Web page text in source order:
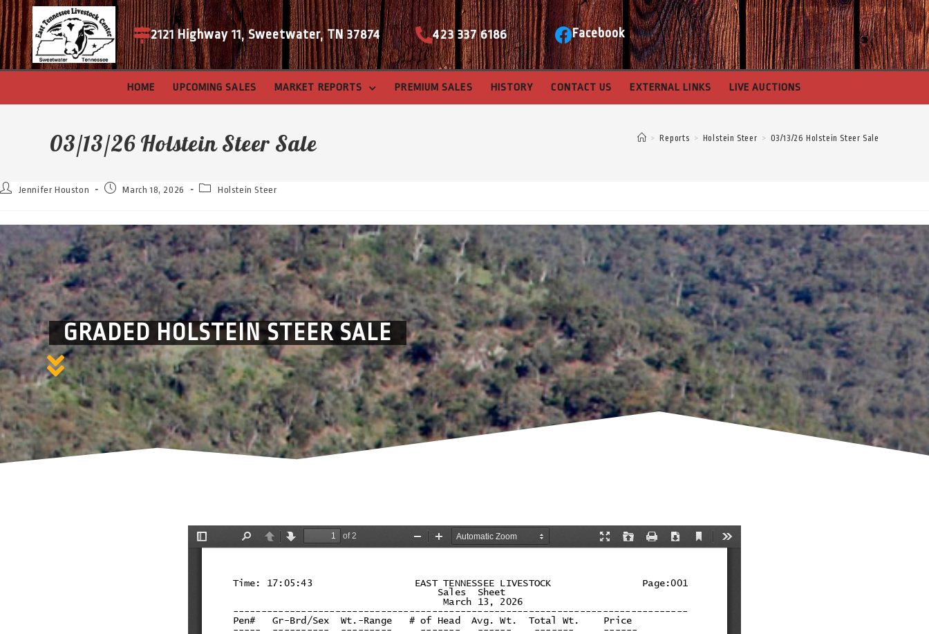
2121 Highway 11, Sweetwater, TN 37874 423 337 6186 Facebook
HOME UPCOMING SALES MARKET REPORTS PREMIUM SALES HISTORY CONTACT US EXTERNAL LINKS LIVE AUCTIONS
03/13/26 Holstein Steer Sale > Reports > Holstein Steer > 03/13/26 Holstein Steer Sale
Jennifer Houston March 18, 2026 Holstein Steer
GRADED HOLSTEIN STEER SALE